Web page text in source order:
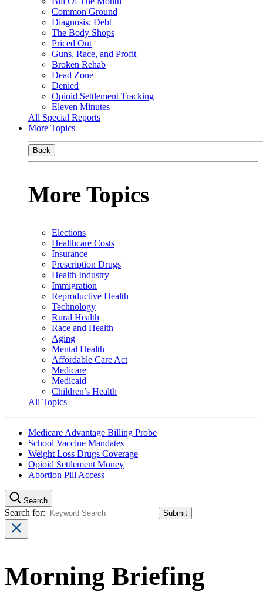
Common Ground
Diagnosis: Debt
The Body Shops
Priced Out
Guns, Race, and Profit
Broken Rehab
Dead Zone
Denied
Opioid Settlement Tracking
Eleven Minutes
All Special Reports
More Topics
Back
More Topics
Elections
Healthcare Costs
Insurance
Prescription Drugs
Health Industry
Immigration
Reproductive Health
Technology
Rural Health
Race and Health
Aging
Mental Health
Affordable Care Act
Medicare
Medicaid
Children’s Health
All Topics
Medicare Advantage Billing Probe
School Vaccine Mandates
Weight Loss Drugs Coverage
Opioid Settlement Money
Abortion Pill Access
Search
Search for:
Morning Briefing